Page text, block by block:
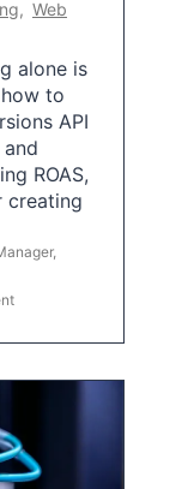
, Web
alone is
to
API
ROAS,
creating
,